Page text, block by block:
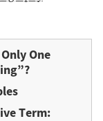
One
Term: